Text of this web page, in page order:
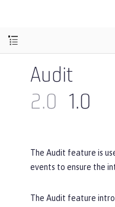
Audit
2.0
1.0
The Audit feature is
events to ensure the
The Audit feature